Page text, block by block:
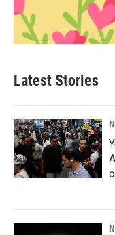
Latest Stories